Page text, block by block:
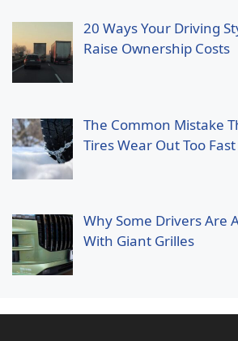
20 Ways Your Driving
Raise Ownership Costs
The Common Mistake
Tires Wear Out Too Fast
Why Some Drivers Are
With Giant Grilles